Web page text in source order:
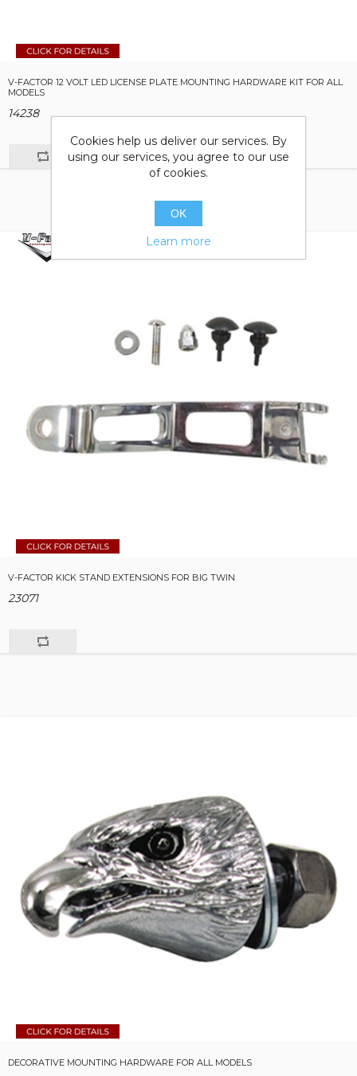
V-FACTOR 12 VOLT LED LICENSE PLATE MOUNTING HARDWARE KIT FOR ALL
MODELS
14238
V-FACTOR KICK STAND EXTENSIONS FOR BIG TWIN
23071
DECORATIVE MOUNTING HARDWARE FOR ALL MODELS
Cookies help us deliver our services. By
using our services, you agree to our use
of cookies.
OK
Learn more